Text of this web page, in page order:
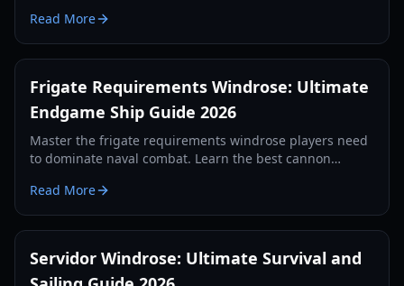
Read More
Frigate Requirements Windrose: Ultimate
Endgame Ship Guide 2026
Master the frigate requirements windrose players need
to dominate naval combat. Learn the best cannon
Read More
Servidor Windrose: Ultimate Survival and